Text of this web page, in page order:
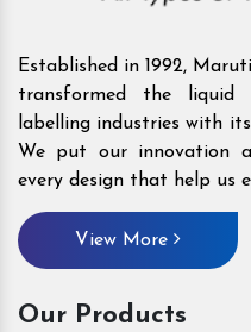
Established in 1992,
transformed the liquid
labelling industries with
We put our innovation
every design that help us
View More
Our Products